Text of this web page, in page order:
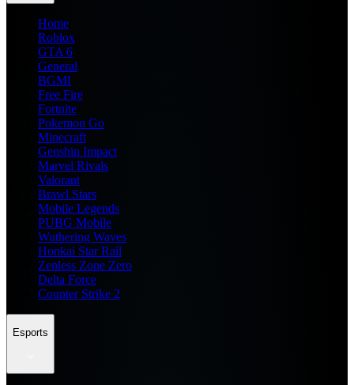
Home
Roblox
GTA 6
General
BGMI
Free Fire
Fortnite
Pokemon Go
Minecraft
Genshin Impact
Marvel Rivals
Valorant
Brawl Stars
Mobile Legends
PUBG Mobile
Wuthering Waves
Honkai Star Rail
Zenless Zone Zero
Delta Force
Counter Strike 2
Esports